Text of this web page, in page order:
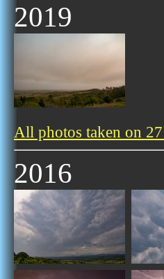
2019
All photos taken on
2016